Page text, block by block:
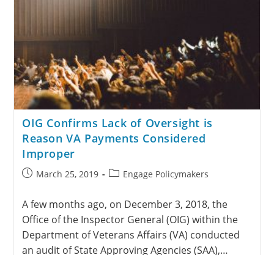
OIG Confirms Lack of Oversight is
Reason VA Payments Considered
Improper
March 25, 2019 Engage Policymakers
A few months ago, on December 3, 2018, the
Office of the Inspector General (OIG) within the
Department of Veterans Affairs (VA) conducted
an audit of State Approving Agencies (SAA),…